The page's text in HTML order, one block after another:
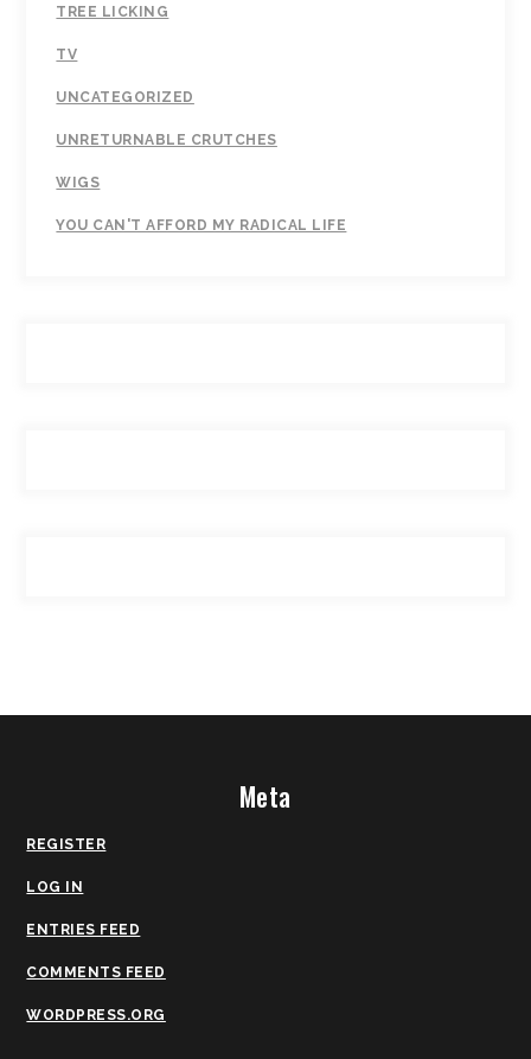
TREE LICKING
TV
UNCATEGORIZED
UNRETURNABLE CRUTCHES
WIGS
YOU CAN'T AFFORD MY RADICAL LIFE
Meta
REGISTER
LOG IN
ENTRIES FEED
COMMENTS FEED
WORDPRESS.ORG